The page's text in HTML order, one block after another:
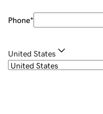
Phone*
United States